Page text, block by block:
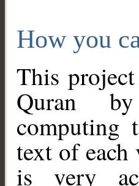
How you
This
Quran
computing
text of
is very